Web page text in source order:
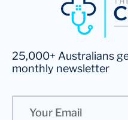
25,000+ Australians
monthly newsletter